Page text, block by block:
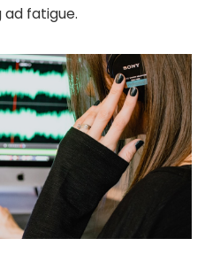
fatigue.